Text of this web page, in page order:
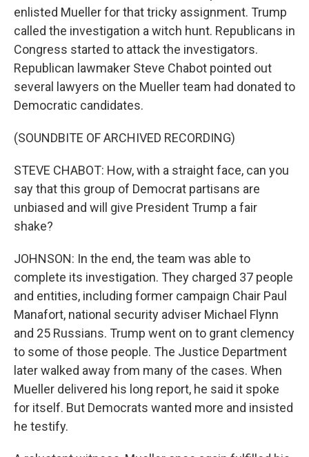
enlisted Mueller for that tricky assignment. Trump
called the investigation a witch hunt. Republicans in
Congress started to attack the investigators.
Republican lawmaker Steve Chabot pointed out
several lawyers on the Mueller team had donated to
Democratic candidates.
(SOUNDBITE OF ARCHIVED RECORDING)
STEVE CHABOT: How, with a straight face, can you
say that this group of Democrat partisans are
unbiased and will give President Trump a fair
shake?
JOHNSON: In the end, the team was able to
complete its investigation. They charged 37 people
and entities, including former campaign Chair Paul
Manafort, national security adviser Michael Flynn
and 25 Russians. Trump went on to grant clemency
to some of those people. The Justice Department
later walked away from many of the cases. When
Mueller delivered his long report, he said it spoke
for itself. But Democrats wanted more and insisted
he testify.